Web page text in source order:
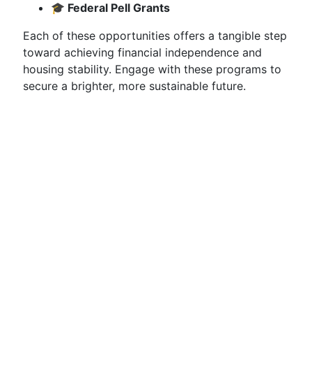
🎓 Federal Pell Grants
Each of these opportunities offers a tangible step
toward achieving financial independence and
housing stability. Engage with these programs to
secure a brighter, more sustainable future.